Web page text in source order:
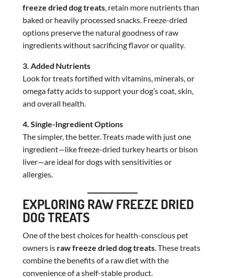
freeze dried dog treats, retain more nutrients than
baked or heavily processed snacks. Freeze-dried
options preserve the natural goodness of raw
ingredients without sacrificing flavor or quality.
3. Added Nutrients
Look for treats fortified with vitamins, minerals, or
omega fatty acids to support your dog’s coat, skin,
and overall health.
4. Single-Ingredient Options
The simpler, the better. Treats made with just one
ingredient—like freeze-dried turkey hearts or bison
liver—are ideal for dogs with sensitivities or
allergies.
EXPLORING RAW FREEZE DRIED
DOG TREATS
One of the best choices for health-conscious pet
owners is raw freeze dried dog treats. These treats
combine the benefits of a raw diet with the
convenience of a shelf-stable product.